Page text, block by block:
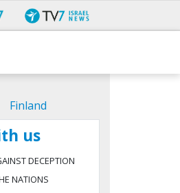
Finland
us
DECEPTION
NATIONS